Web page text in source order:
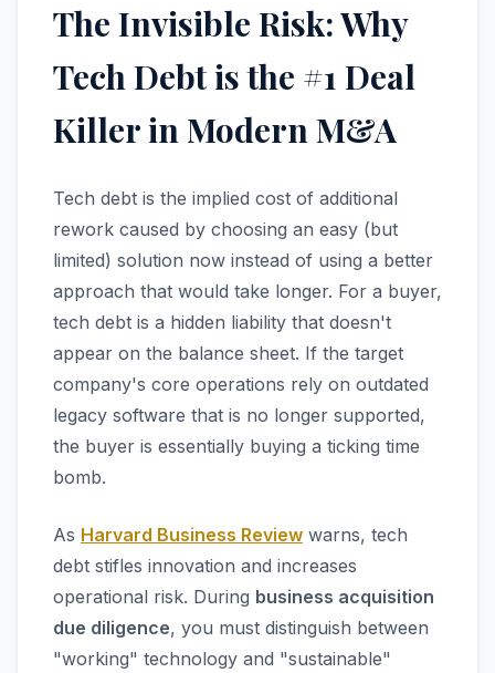
The Invisible Risk: Why
Tech Debt is the #1 Deal
Killer in Modern M&A
Tech debt is the implied cost of additional
rework caused by choosing an easy (but
limited) solution now instead of using a better
approach that would take longer. For a buyer,
tech debt is a hidden liability that doesn't
appear on the balance sheet. If the target
company's core operations rely on outdated
legacy software that is no longer supported,
the buyer is essentially buying a ticking time
bomb.
As Harvard Business Review warns, tech
debt stifles innovation and increases
operational risk. During business acquisition
due diligence, you must distinguish between
"working" technology and "sustainable"